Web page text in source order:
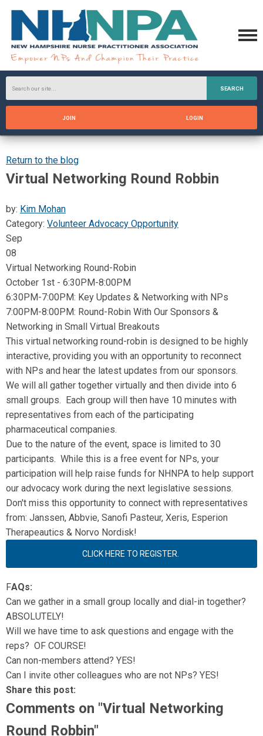
SEARCH
JOIN LOGIN
Return to the blog
Virtual Networking Round Robbin
by: Kim Mohan
Category: Volunteer Advocacy Opportunity
Sep
08
Virtual Networking Round-Robin
October 1st - 6:30PM-8:00PM
6:30PM-7:00PM: Key Updates & Networking with NPs
7:00PM-8:00PM: Round-Robin With Our Sponsors &
Networking in Small Virtual Breakouts
This virtual networking round-robin is designed to be highly
interactive, providing you with an opportunity to reconnect
with NPs and hear the latest updates from our sponsors.
We will all gather together virtually and then divide into 6
small groups. Each group will then have 10 minutes with
representatives from each of the participating
pharmaceutical companies.
Due to the nature of the event, space is limited to 30
participants. While this is a free event for NPs, your
participation will help raise funds for NHNPA to help support
our advocacy work during the next legislative sessions.
Don't miss this opportunity to connect with representatives
from: Janssen, Abbvie, Sanofi Pasteur, Xeris, Esperion
Therapeautics & Norvo Nordisk!
CLICK HERE TO REGISTER.
FAQs:
Can we gather in a small group locally and dial-in together?
ABSOLUTELY!
Will we have time to ask questions and engage with the
reps? OF COURSE!
Can non-members attend? YES!
Can I invite other colleagues who are not NPs? YES!
Share this post:
Comments on "Virtual Networking
Round Robbin"